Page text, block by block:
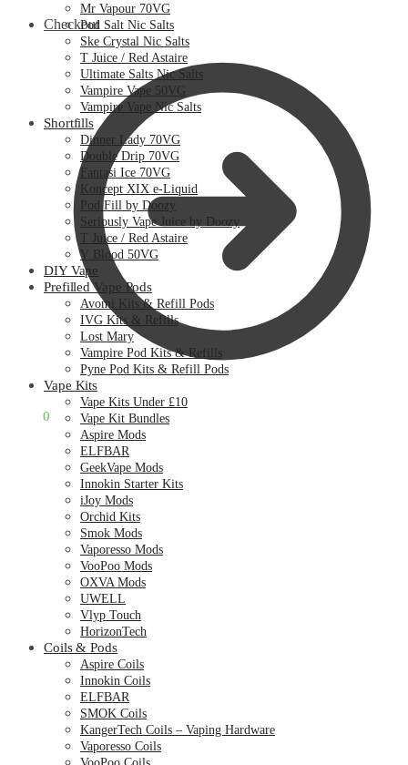
Checkout
0
Mr Vapour 70VG
Pod Salt Nic Salts
Ske Crystal Nic Salts
T Juice / Red Astaire
Ultimate Salts Nic Salts
Vampire Vape 50VG
Vampire Vape Nic Salts
Shortfills
Dinner Lady 70VG
Double Drip 70VG
Fantasi Ice 70VG
Koncept XIX e-Liquid
Pod Fill by Doozy
Seriously Vape Juice by Doozy
T Juice / Red Astaire
V Blood 50VG
DIY Vape
Prefilled Vape Pods
Avomi Kits & Refill Pods
IVG Kits & Refills
Lost Mary
Vampire Pod Kits & Refills
Pyne Pod Kits & Refill Pods
Vape Kits
Vape Kits Under £10
Vape Kit Bundles
Aspire Mods
ELFBAR
GeekVape Mods
Innokin Starter Kits
iJoy Mods
Orchid Kits
Smok Mods
Vaporesso Mods
VooPoo Mods
OXVA Mods
UWELL
Vlyp Touch
HorizonTech
Coils & Pods
Aspire Coils
Innokin Coils
ELFBAR
SMOK Coils
KangerTech Coils – Vaping Hardware
Vaporesso Coils